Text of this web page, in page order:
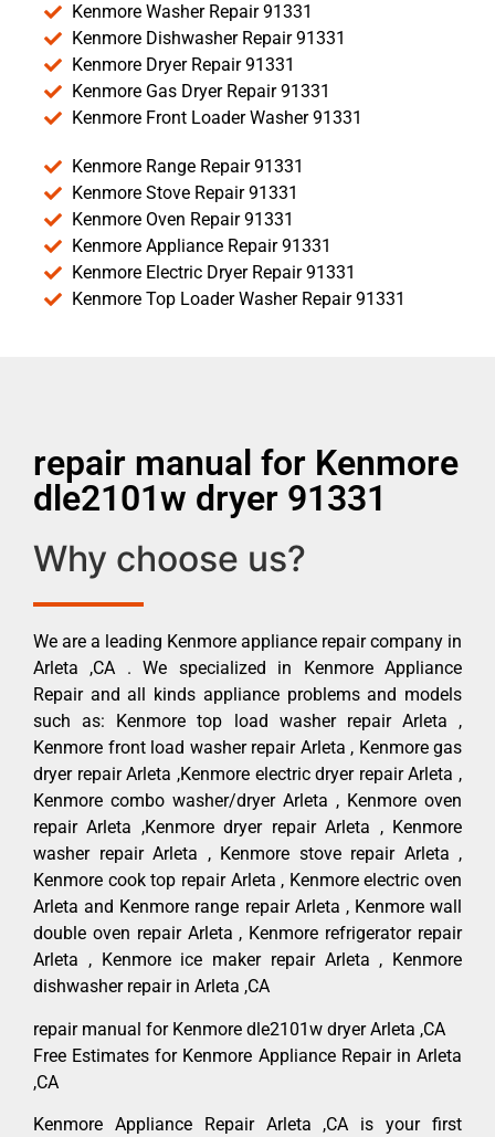
Kenmore Washer Repair 91331
Kenmore Dishwasher Repair 91331
Kenmore Dryer Repair 91331
Kenmore Gas Dryer Repair 91331
Kenmore Front Loader Washer 91331
Kenmore Range Repair 91331
Kenmore Stove Repair 91331
Kenmore Oven Repair 91331
Kenmore Appliance Repair 91331
Kenmore Electric Dryer Repair 91331
Kenmore Top Loader Washer Repair 91331
repair manual for Kenmore
dle2101w dryer 91331
Why choose us?
We are a leading Kenmore appliance repair company in
Arleta ,CA . We specialized in Kenmore Appliance
Repair and all kinds appliance problems and models
such as: Kenmore top load washer repair Arleta ,
Kenmore front load washer repair Arleta , Kenmore gas
dryer repair Arleta ,Kenmore electric dryer repair Arleta ,
Kenmore combo washer/dryer Arleta , Kenmore oven
repair Arleta ,Kenmore dryer repair Arleta , Kenmore
washer repair Arleta , Kenmore stove repair Arleta ,
Kenmore cook top repair Arleta , Kenmore electric oven
Arleta and Kenmore range repair Arleta , Kenmore wall
double oven repair Arleta , Kenmore refrigerator repair
Arleta , Kenmore ice maker repair Arleta , Kenmore
dishwasher repair in Arleta ,CA
repair manual for Kenmore dle2101w dryer Arleta ,CA
Free Estimates for Kenmore Appliance Repair in Arleta
,CA
Kenmore Appliance Repair Arleta ,CA is your first